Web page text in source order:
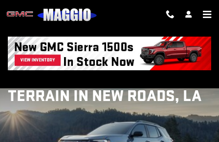
EXPLORE THE 2027 GMC
TERRAIN IN NEW ROADS, LA